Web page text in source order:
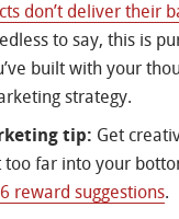
don’t deliver their
to say, this is
built with your
strategy.
tip: Get
too far into your
reward suggestions.